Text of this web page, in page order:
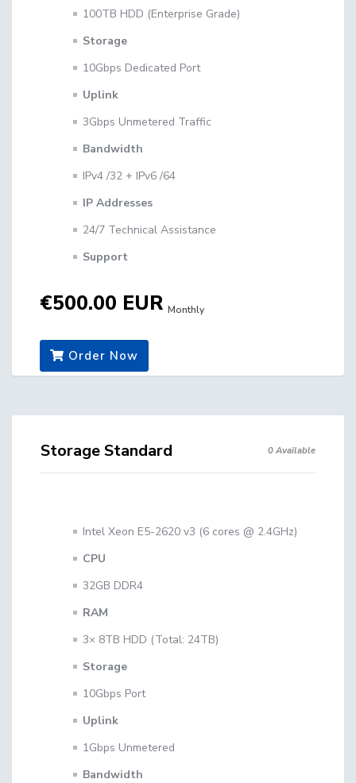
100TB HDD (Enterprise Grade)
Storage
10Gbps Dedicated Port
Uplink
3Gbps Unmetered Traffic
Bandwidth
IPv4 /32 + IPv6 /64
IP Addresses
24/7 Technical Assistance
Support
€500.00 EUR Monthly
Order Now
Storage Standard 0 Available
Intel Xeon E5-2620 v3 (6 cores @ 2.4GHz)
CPU
32GB DDR4
RAM
3× 8TB HDD (Total: 24TB)
Storage
10Gbps Port
Uplink
1Gbps Unmetered
Bandwidth